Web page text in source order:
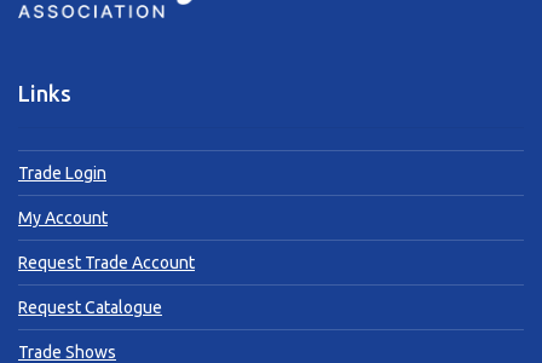
Links
Trade Login
My Account
Request Trade Account
Request Catalogue
Trade Shows